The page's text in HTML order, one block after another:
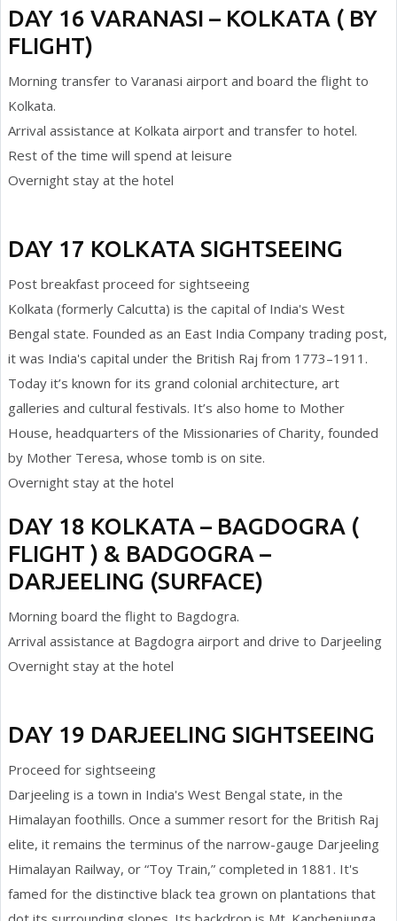
DAY 16 VARANASI – KOLKATA ( BY
FLIGHT)
Morning transfer to Varanasi airport and board the flight to
Kolkata.
Arrival assistance at Kolkata airport and transfer to hotel.
Rest of the time will spend at leisure
Overnight stay at the hotel
DAY 17 KOLKATA SIGHTSEEING
Post breakfast proceed for sightseeing
Kolkata (formerly Calcutta) is the capital of India's West
Bengal state. Founded as an East India Company trading post,
it was India's capital under the British Raj from 1773–1911.
Today it’s known for its grand colonial architecture, art
galleries and cultural festivals. It’s also home to Mother
House, headquarters of the Missionaries of Charity, founded
by Mother Teresa, whose tomb is on site.
Overnight stay at the hotel
DAY 18 KOLKATA – BAGDOGRA (
FLIGHT ) & BADGOGRA –
DARJEELING (SURFACE)
Morning board the flight to Bagdogra.
Arrival assistance at Bagdogra airport and drive to Darjeeling
Overnight stay at the hotel
DAY 19 DARJEELING SIGHTSEEING
Proceed for sightseeing
Darjeeling is a town in India's West Bengal state, in the
Himalayan foothills. Once a summer resort for the British Raj
elite, it remains the terminus of the narrow-gauge Darjeeling
Himalayan Railway, or “Toy Train,” completed in 1881. It's
famed for the distinctive black tea grown on plantations that